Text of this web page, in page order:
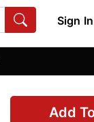
Sign In
Add